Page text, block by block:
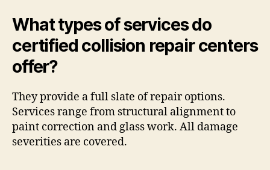
What types of services do
certified collision repair centers
offer?
They provide a full slate of repair options.
Services range from structural alignment to
paint correction and glass work. All damage
severities are covered.